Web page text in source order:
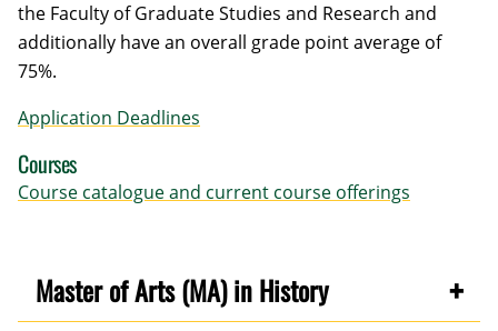
the Faculty of Graduate Studies and Research and
additionally have an overall grade point average of
75%.
Application Deadlines
Courses
Course catalogue and current course offerings
Master of Arts (MA) in History